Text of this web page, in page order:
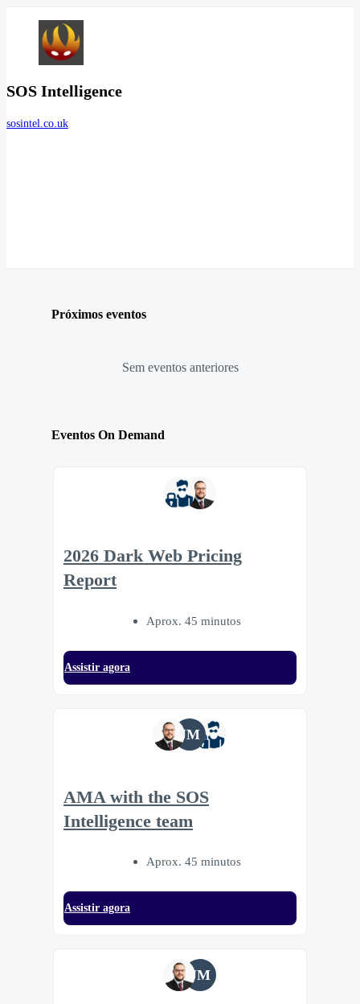
SOS Intelligence
sosintel.co.uk
Próximos eventos
Sem eventos anteriores
Eventos On Demand
2026 Dark Web Pricing
Report
Aprox. 45 minutos
Assistir agora
JM
AMA with the SOS
Intelligence team
Aprox. 45 minutos
Assistir agora
JM